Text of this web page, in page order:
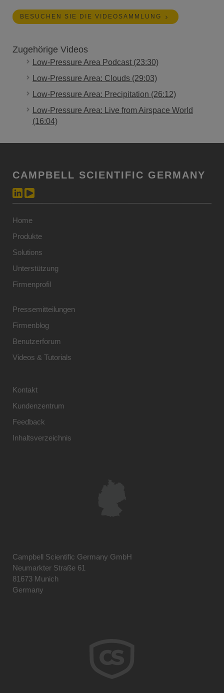
BESUCHEN SIE DIE VIDEOSAMMLUNG
Zugehörige Videos
Low-Pressure Area Podcast (23:30)
Low-Pressure Area: Clouds (29:03)
Low-Pressure Area: Precipitation (26:12)
Low-Pressure Area: Live from Airspace World
(16:04)
CAMPBELL SCIENTIFIC GERMANY
Home
Produkte
Solutions
Unterstützung
Firmenprofil
Pressemitteilungen
Firmenblog
Benutzerforum
Videos & Tutorials
Kontakt
Kundenzentrum
Feedback
Inhaltsverzeichnis
Campbell Scientific Germany GmbH
Neumarkter Straße 61
81673 Munich
Germany